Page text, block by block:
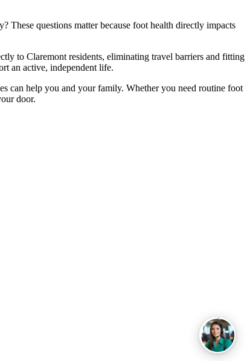
questions matter because foot health directly impacts
to Claremont residents, eliminating travel barriers and fitting
an active, independent life.
can help you and your family. Whether you need routine foot
door.